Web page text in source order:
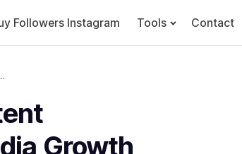
Followers Instagram Tools Contact
Your Social Media Growth
Growth